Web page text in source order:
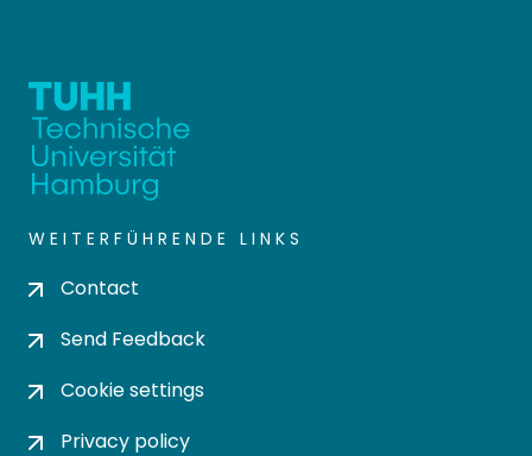
WEITERFÜHRENDE LINKS
Contact
Send Feedback
Cookie settings
Privacy policy